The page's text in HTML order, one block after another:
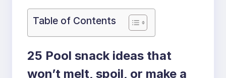
Table of Contents
25 Pool snack ideas that
won’t melt, spoil, or make a